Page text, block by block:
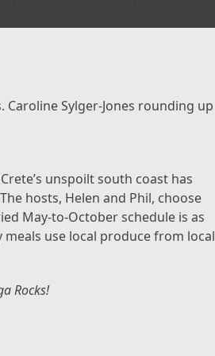
Caroline Sylger-Jones rounding up
unspoilt south coast has
hosts, Helen and Phil, choose
May-to-October schedule is as
use local produce from local
Rocks!